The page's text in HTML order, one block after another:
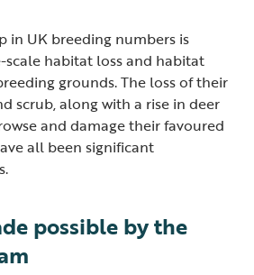
in UK breeding numbers is
habitat loss and habitat
grounds. The loss of their
scrub, along with a rise in deer
and damage their favoured
all been significant
possible by the